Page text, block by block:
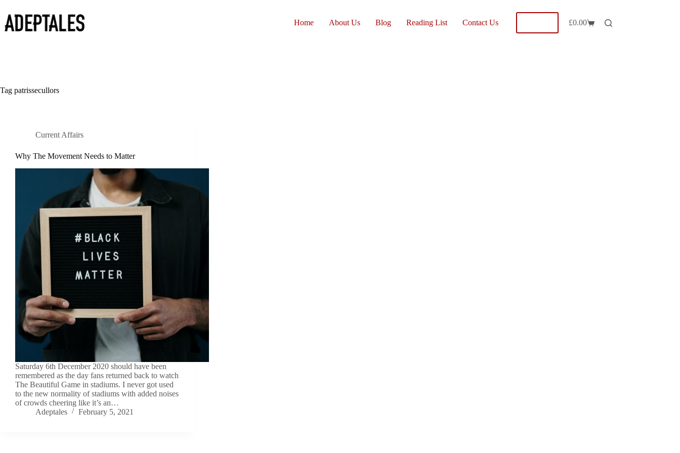
content
Home About Us Blog Reading List Contact Us
Shopping
£0.00
Tag patrissecullors
Current Affairs
Why The Movement Needs to Matter
Saturday 6th December 2020 should have been
remembered as the day fans returned back to watch
The Beautiful Game in stadiums. I never got used
to the new normality of stadiums with added noises
of crowds cheering like it’s an…
Adeptales
February 5, 2021